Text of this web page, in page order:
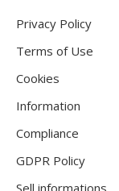
Privacy Policy
Terms of Use
Cookies
Information
Compliance
GDPR Policy